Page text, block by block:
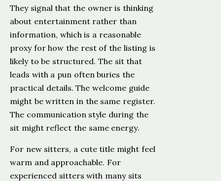
They signal that the owner is thinking
about entertainment rather than
information, which is a reasonable
proxy for how the rest of the listing is
likely to be structured. The sit that
leads with a pun often buries the
practical details. The welcome guide
might be written in the same register.
The communication style during the
sit might reflect the same energy.
For new sitters, a cute title might feel
warm and approachable. For
experienced sitters with many sits